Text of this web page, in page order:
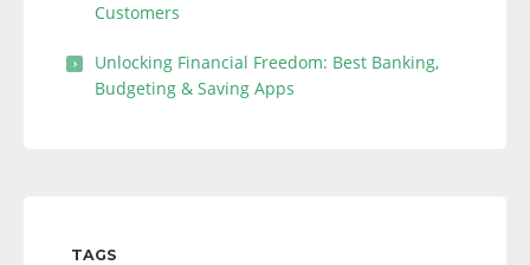
Customers
Unlocking Financial Freedom: Best Banking,
Budgeting & Saving Apps
TAGS